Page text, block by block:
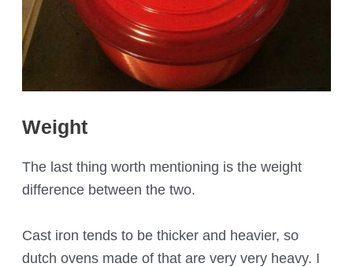
Weight
The last thing worth mentioning is the weight
difference between the two.
Cast iron tends to be thicker and heavier, so
dutch ovens made of that are very very heavy. I